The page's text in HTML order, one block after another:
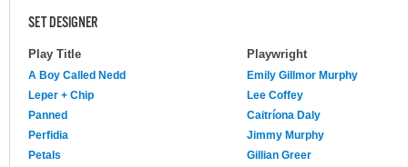
SET DESIGNER
Play Title Playwright
A Boy Called Nedd
Emily Gillmor Murphy
Leper + Chip
Lee Coffey
Panned
Caitríona Daly
Perfidia
Jimmy Murphy
Petals
Gillian Greer